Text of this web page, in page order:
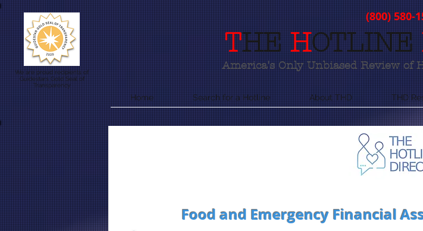
We are proud recipients of
Guidestars Gold Seal of
Transparency
(800) 580-
America's Only Unbiased Review of
THE HOTLINE
Home Search for a Hotline About THD THD
Food and Emergency Financial